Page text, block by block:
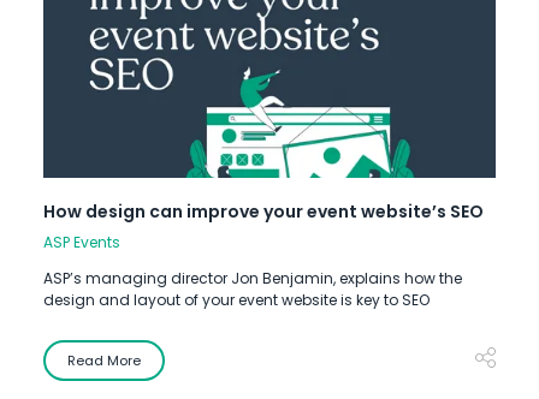
How design can improve your event website’s SEO
ASP Events
ASP’s managing director Jon Benjamin, explains how the
design and layout of your event website is key to SEO
Read More